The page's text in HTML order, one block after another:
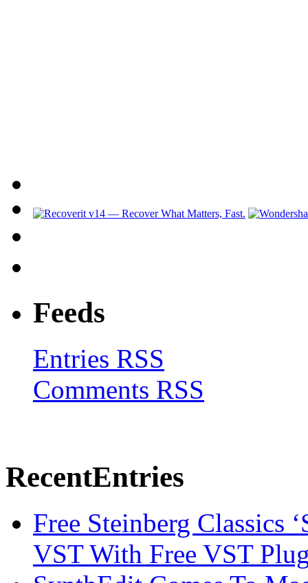
Feeds
Entries RSS
Comments RSS
RecentEntries
Free Steinberg Classics
VST With Free VST